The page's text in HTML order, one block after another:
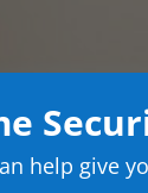
help give